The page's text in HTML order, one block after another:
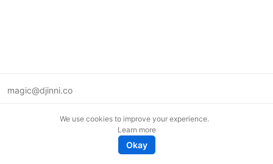
magic@djinni.co
We use cookies to improve your experience.
Learn more
Okay